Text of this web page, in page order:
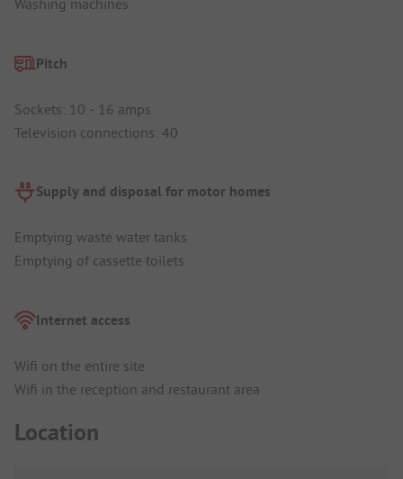
Washing machines
Pitch
Sockets: 10 - 16 amps
Television connections: 40
Supply and disposal for motor homes
Emptying waste water tanks
Emptying of cassette toilets
Internet access
Wifi on the entire site
Wifi in the reception and restaurant area
Location